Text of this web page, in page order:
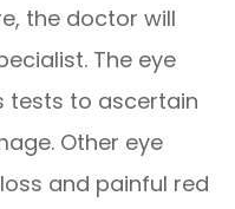
the doctor will
The eye
tests to ascertain
Other eye
and painful red